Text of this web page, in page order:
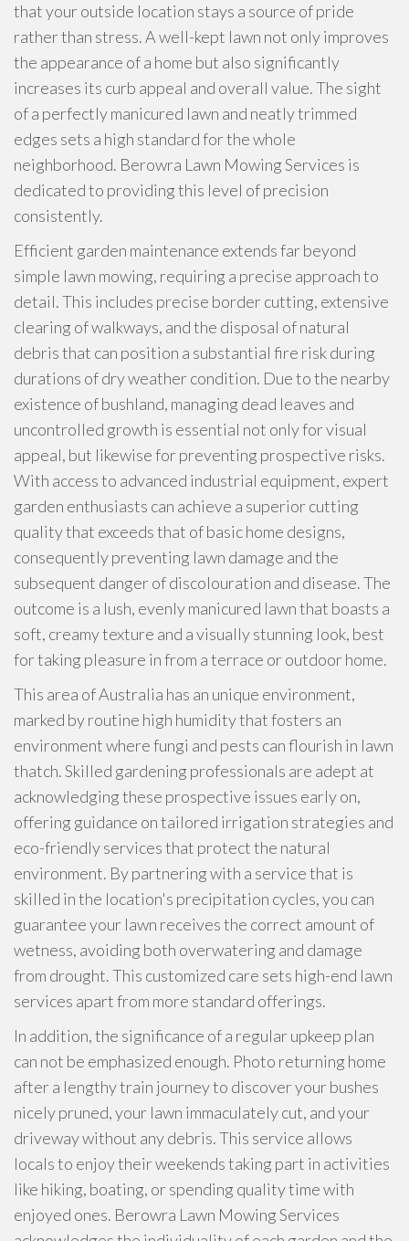
that your outside location stays a source of pride
rather than stress. A well-kept lawn not only improves
the appearance of a home but also significantly
increases its curb appeal and overall value. The sight
of a perfectly manicured lawn and neatly trimmed
edges sets a high standard for the whole
neighborhood. Berowra Lawn Mowing Services is
dedicated to providing this level of precision
consistently.
Efficient garden maintenance extends far beyond
simple lawn mowing, requiring a precise approach to
detail. This includes precise border cutting, extensive
clearing of walkways, and the disposal of natural
debris that can position a substantial fire risk during
durations of dry weather condition. Due to the nearby
existence of bushland, managing dead leaves and
uncontrolled growth is essential not only for visual
appeal, but likewise for preventing prospective risks.
With access to advanced industrial equipment, expert
garden enthusiasts can achieve a superior cutting
quality that exceeds that of basic home designs,
consequently preventing lawn damage and the
subsequent danger of discolouration and disease. The
outcome is a lush, evenly manicured lawn that boasts a
soft, creamy texture and a visually stunning look, best
for taking pleasure in from a terrace or outdoor home.
This area of Australia has an unique environment,
marked by routine high humidity that fosters an
environment where fungi and pests can flourish in lawn
thatch. Skilled gardening professionals are adept at
acknowledging these prospective issues early on,
offering guidance on tailored irrigation strategies and
eco-friendly services that protect the natural
environment. By partnering with a service that is
skilled in the location's precipitation cycles, you can
guarantee your lawn receives the correct amount of
wetness, avoiding both overwatering and damage
from drought. This customized care sets high-end lawn
services apart from more standard offerings.
In addition, the significance of a regular upkeep plan
can not be emphasized enough. Photo returning home
after a lengthy train journey to discover your bushes
nicely pruned, your lawn immaculately cut, and your
driveway without any debris. This service allows
locals to enjoy their weekends taking part in activities
like hiking, boating, or spending quality time with
enjoyed ones. Berowra Lawn Mowing Services